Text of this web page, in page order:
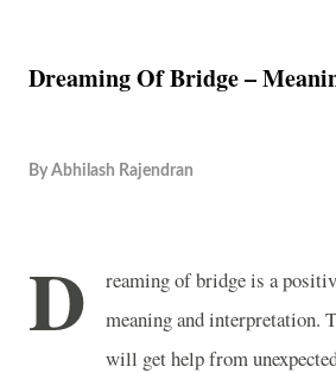
Dreaming Of Bridge –
By Abhilash Rajendran
D
reaming of bridge is a
meaning and interpretation.
will get help from